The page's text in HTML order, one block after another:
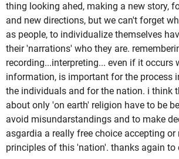
thing looking ahed, making a new story,
and new directions, but we can't forget
as people, to individualize themselves
their 'narrations' who they are.
recording...interpreting... even if it occurs
information, is important for the process
the individuals and for the nation. i think
about only 'on earth' religion have to be
avoid misundarstandings and to make
asgardia a really free choice accepting
principles of this 'nation'. thanks again to